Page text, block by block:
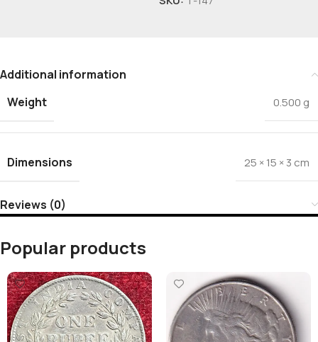
Additional information
Weight
0.500 g
Dimensions 25 × 15 × 3 cm
Reviews (0)
Popular products